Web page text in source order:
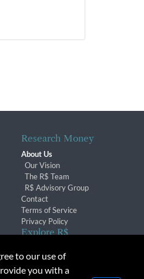
Research Money
About Us
Our Vision
The R$ Team
R$ Advisory Group
Contact
Terms of Service
Privacy Policy
Explore R$
Conferences & Events
to our use of
you with a